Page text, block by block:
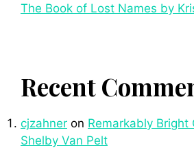
The Book of Lost Names by
Recent
cjzahner on Remarkably Bright
Shelby Van Pelt